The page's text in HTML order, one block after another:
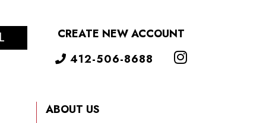
CREATE NEW ACCOUNT
412-506-8688
ABOUT US